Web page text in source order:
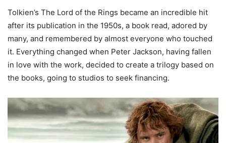
Tolkien’s The Lord of the Rings became an incredible hit
after its publication in the 1950s, a book read, adored by
many, and remembered by almost everyone who touched
it. Everything changed when Peter Jackson, having fallen
in love with the work, decided to create a trilogy based on
the books, going to studios to seek financing.